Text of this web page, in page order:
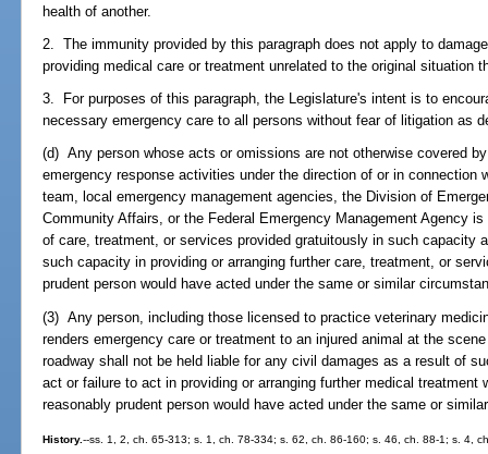
health of another.
2. The immunity provided by this paragraph does not apply to
providing medical care or treatment unrelated to the original situation
3. For purposes of this paragraph, the Legislature's intent is to
necessary emergency care to all persons without fear of litigation as
(d) Any person whose acts or omissions are not otherwise covered
emergency response activities under the direction of or in connection
team, local emergency management agencies, the Division of
Community Affairs, or the Federal Emergency Management Agency
of care, treatment, or services provided gratuitously in such capacity
such capacity in providing or arranging further care, treatment, or
prudent person would have acted under the same or similar
(3) Any person, including those licensed to practice veterinary
renders emergency care or treatment to an injured animal at the
roadway shall not be held liable for any civil damages as a result of
act or failure to act in providing or arranging further medical treatment
reasonably prudent person would have acted under the same or
History.--ss. 1, 2, ch. 65-313; s. 1, ch. 78-334; s. 62, ch. 86-160; s. 46, ch. 88-1; s. 4,